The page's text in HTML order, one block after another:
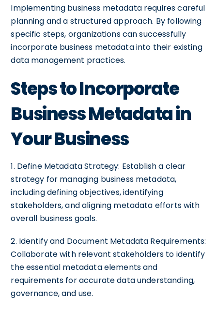
Implementing business metadata requires careful
planning and a structured approach. By following
specific steps, organizations can successfully
incorporate business metadata into their existing
data management practices.
Steps to Incorporate
Business Metadata in
Your Business
1. Define Metadata Strategy: Establish a clear
strategy for managing business metadata,
including defining objectives, identifying
stakeholders, and aligning metadata efforts with
overall business goals.
2. Identify and Document Metadata Requirements:
Collaborate with relevant stakeholders to identify
the essential metadata elements and
requirements for accurate data understanding,
governance, and use.